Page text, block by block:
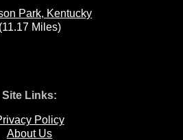
Park, Kentucky
(11.17 Miles)
Site Links:
Policy
About Us